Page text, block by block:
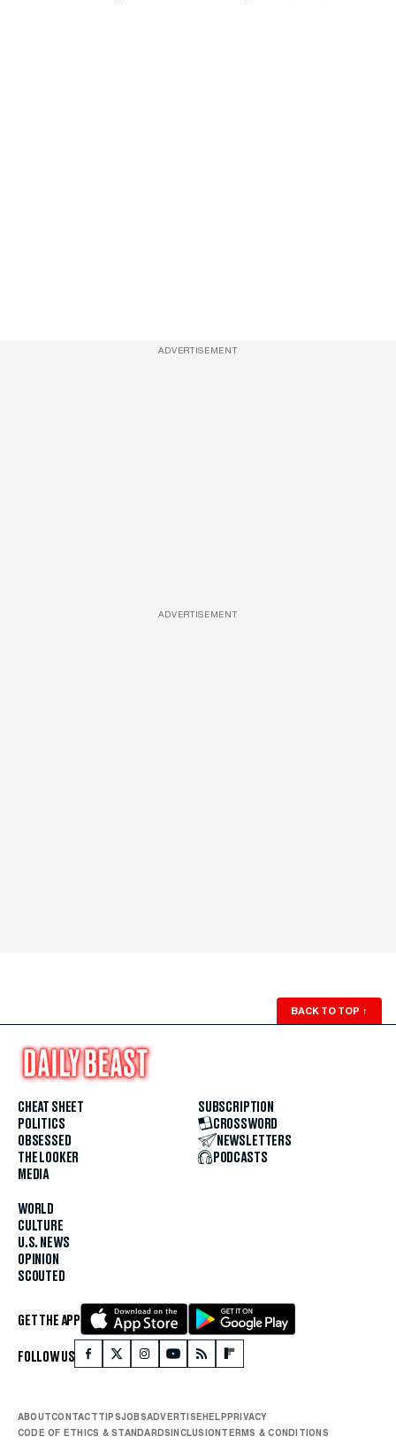
ADVERTISEMENT
ADVERTISEMENT
BACK TO TOP ↑
CHEAT SHEET
POLITICS
OBSESSED
THE LOOKER
MEDIA
WORLD
CULTURE
U.S. NEWS
OPINION
SCOUTED
SUBSCRIPTION
CROSSWORD
NEWSLETTERS
PODCASTS
GET THE APP
FOLLOW US
ABOUTCONTACTTIPSJOBSADVERTISEHELPPRIVACY
CODE OF ETHICS & STANDARDSINCLUSIONTERMS & CONDITIONS